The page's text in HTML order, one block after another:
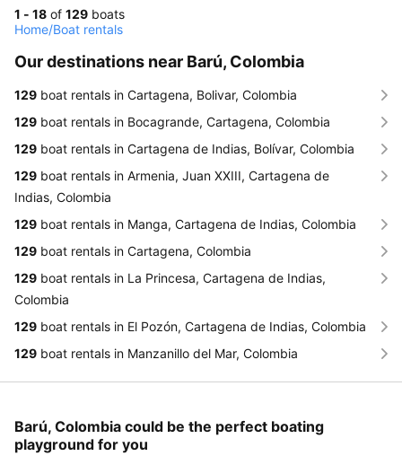
1 - 18 of 129 boats
Home/Boat rentals
Our destinations near Barú, Colombia
129 boat rentals in Cartagena, Bolivar, Colombia
129 boat rentals in Bocagrande, Cartagena, Colombia
129 boat rentals in Cartagena de Indias, Bolívar, Colombia
129 boat rentals in Armenia, Juan XXIII, Cartagena de
Indias, Colombia
129 boat rentals in Manga, Cartagena de Indias, Colombia
129 boat rentals in Cartagena, Colombia
129 boat rentals in La Princesa, Cartagena de Indias,
Colombia
129 boat rentals in El Pozón, Cartagena de Indias, Colombia
129 boat rentals in Manzanillo del Mar, Colombia
Barú, Colombia could be the perfect boating
playground for you